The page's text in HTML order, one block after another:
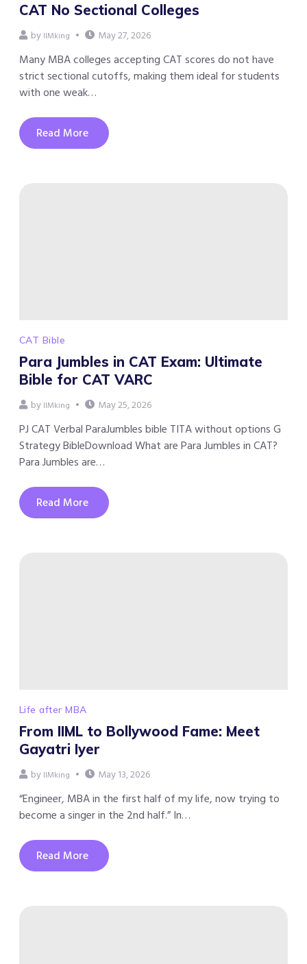
CAT No Sectional Colleges
by IIMking May 27, 2026
Many MBA colleges accepting CAT scores do not have
strict sectional cutoffs, making them ideal for students
with one weak…
Read More
CAT Bible
Para Jumbles in CAT Exam: Ultimate
Bible for CAT VARC
by IIMking May 25, 2026
PJ CAT Verbal ParaJumbles bible TITA without options G
Strategy BibleDownload What are Para Jumbles in CAT?
Para Jumbles are…
Read More
Life after MBA
From IIML to Bollywood Fame: Meet
Gayatri Iyer
by IIMking May 13, 2026
“Engineer, MBA in the first half of my life, now trying to
become a singer in the 2nd half.” In…
Read More